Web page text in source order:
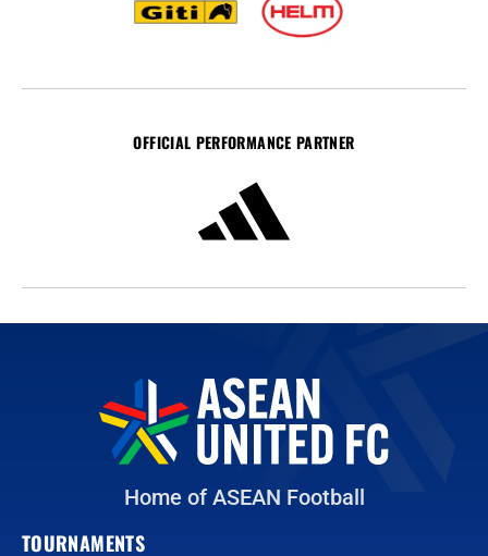
OFFICIAL PERFORMANCE PARTNER
Home of ASEAN Football
TOURNAMENTS